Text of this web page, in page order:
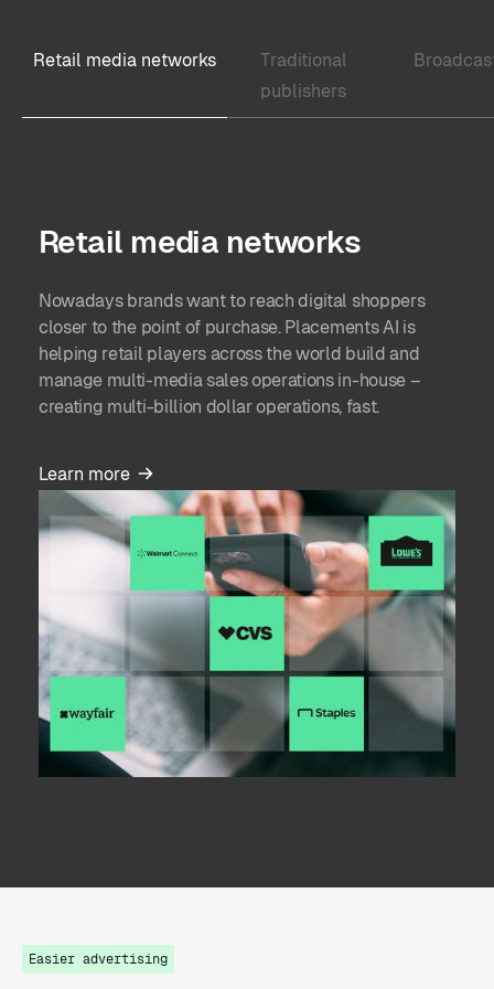
Retail media networks
Traditional
publishers
Retail media networks
Nowadays brands want to reach digital shoppers
closer to the point of purchase. Placements AI is
helping retail players across the world build and
manage multi-media sales operations in-house –
creating multi-billion dollar operations, fast.
Learn more
Easier advertising